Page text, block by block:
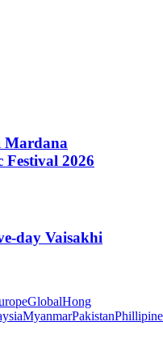
Mardana
2026
day Vaisakhi
GlobalHong
MyanmarPakistan